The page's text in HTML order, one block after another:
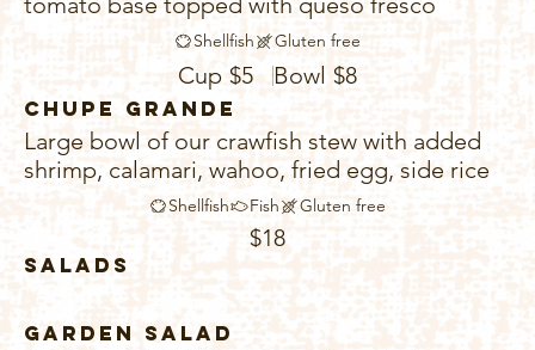
Cup $5 Bowl $8
Shellfish Gluten free
Chupe Grande
Large bowl of our crawfish stew with added
shrimp, calamari, wahoo, fried egg, side rice
$18
Shellfish Fish Gluten free
Salads
Garden Salad